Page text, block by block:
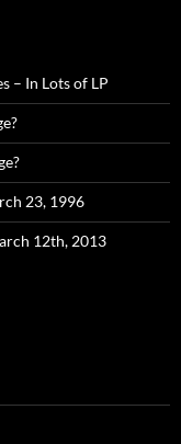
– In Lots of LP
23, 1996
12th, 2013